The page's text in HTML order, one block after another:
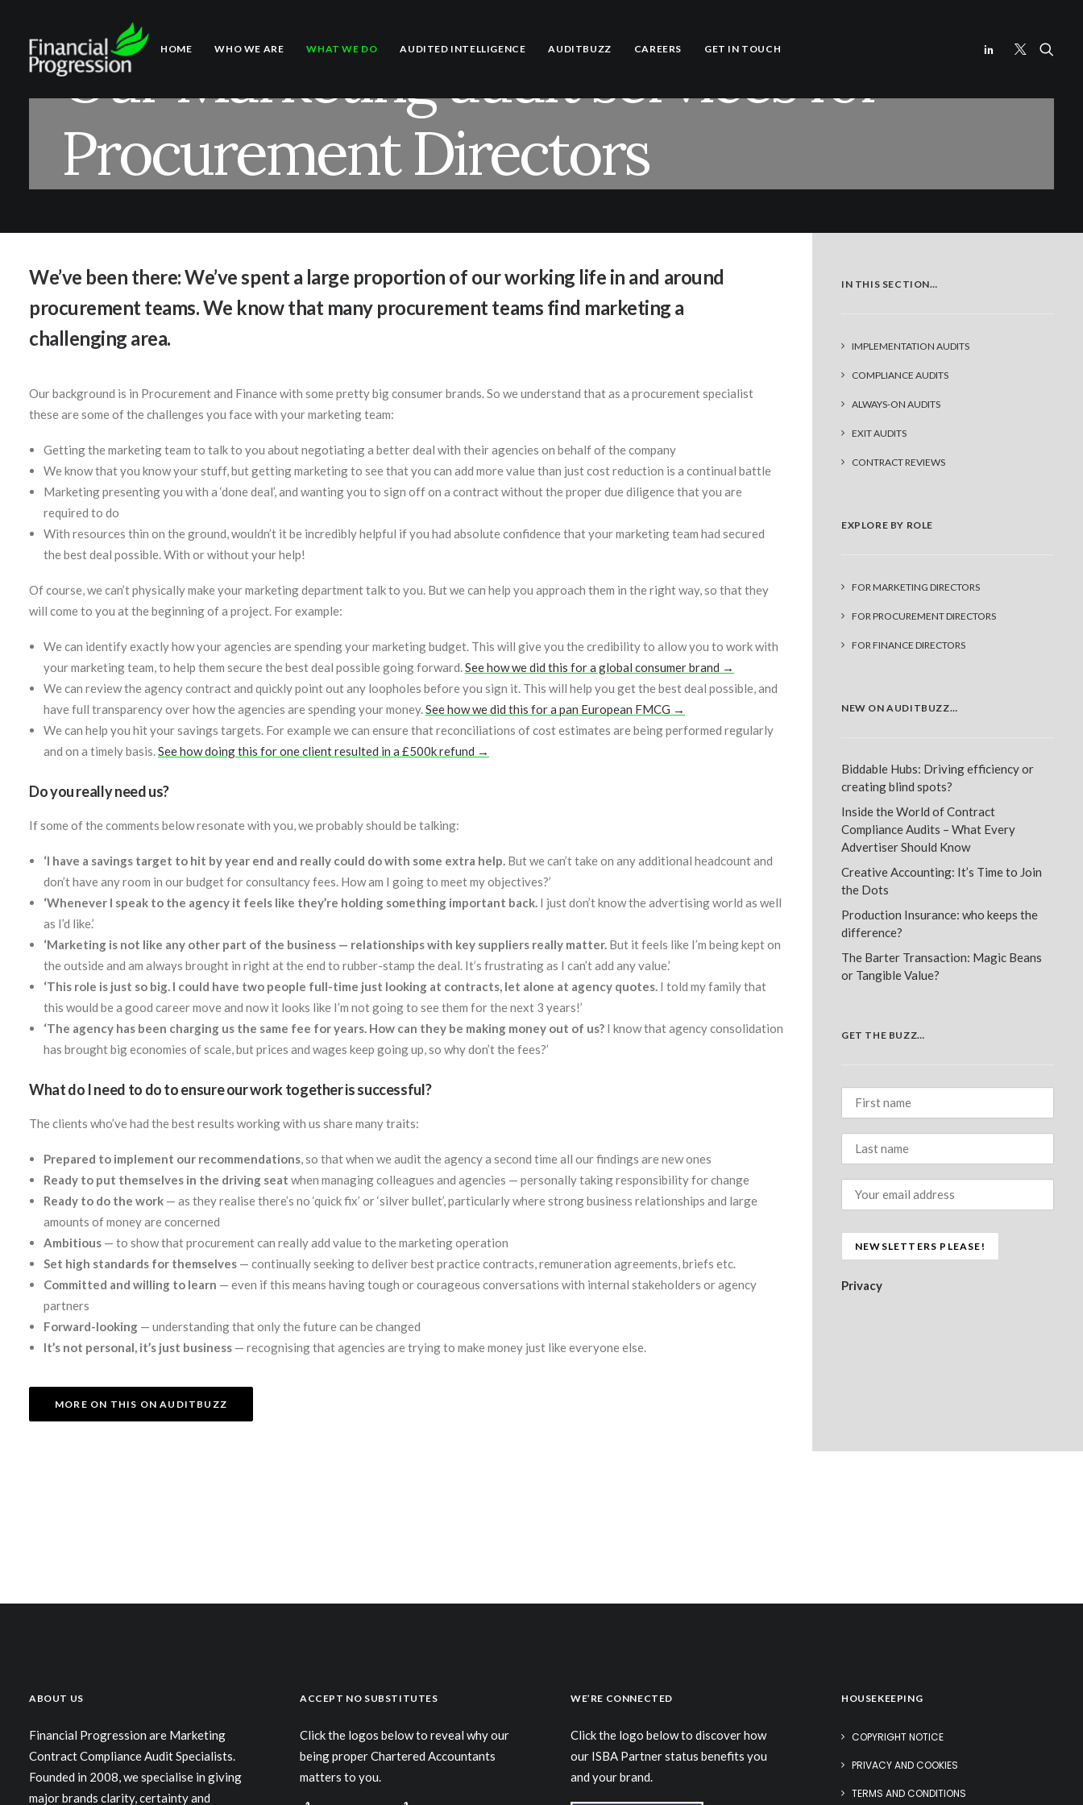
HOME WHO WE ARE WHAT WE DO AUDITED INTELLIGENCE AUDITBUZZ CAREERS GET IN TOUCH
Our Marketing audit services for
Procurement Directors
We’ve been there: We’ve spent a large proportion of our working life in and around
procurement teams. We know that many procurement teams find marketing a
challenging area.
Our background is in Procurement and Finance with some pretty big consumer brands. So we understand that as a procurement specialist
these are some of the challenges you face with your marketing team:
Getting the marketing team to talk to you about negotiating a better deal with their agencies on behalf of the company
We know that you know your stuff, but getting marketing to see that you can add more value than just cost reduction is a continual battle
Marketing presenting you with a ‘done deal’, and wanting you to sign off on a contract without the proper due diligence that you are
required to do
With resources thin on the ground, wouldn’t it be incredibly helpful if you had absolute confidence that your marketing team had secured
the best deal possible. With or without your help!
Of course, we can’t physically make your marketing department talk to you. But we can help you approach them in the right way, so that they
will come to you at the beginning of a project. For example:
We can identify exactly how your agencies are spending your marketing budget. This will give you the credibility to allow you to work with
your marketing team, to help them secure the best deal possible going forward.See how we did this for a global consumer brand →
We can review the agency contract and quickly point out any loopholes before you sign it. This will help you get the best deal possible, and
have full transparency over how the agencies are spending your money.See how we did this for a pan European FMCG →
We can help you hit your savings targets. For example we can ensure that reconciliations of cost estimates are being performed regularly
and on a timely basis.See how doing this for one client resulted in a £500k refund →
Do you really need us?
If some of the comments below resonate with you, we probably should be talking:
‘I have a savings target to hit by year end and really could do with some extra help. But we can’t take on any additional headcount and
don’t have any room in our budget for consultancy fees. How am I going to meet my objectives?’
‘Whenever I speak to the agency it feels like they’re holding something important back. I just don’t know the advertising world as well
as I’d like.’
‘Marketing is not like any other part of the business — relationships with key suppliers really matter. But it feels like I’m being kept on
the outside and am always brought in right at the end to rubber-stamp the deal. It’s frustrating as I can’t add any value.’
‘This role is just so big. I could have two people full-time just looking at contracts, let alone at agency quotes. I told my family that
this would be a good career move and now it looks like I’m not going to see them for the next 3 years!’
‘The agency has been charging us the same fee for years. How can they be making money out of us? I know that agency consolidation
has brought big economies of scale, but prices and wages keep going up, so why don’t the fees?’
What do I need to do to ensure our work together is successful?
The clients who’ve had the best results working with us share many traits:
Prepared to implement our recommendations, so that when we audit the agency a second time all our findings are new ones
Ready to put themselves in the driving seat when managing colleagues and agencies — personally taking responsibility for change
Ready to do the work — as they realise there’s no ‘quick fix’ or ‘silver bullet’, particularly where strong business relationships and large
amounts of money are concerned
Ambitious — to show that procurement can really add value to the marketing operation
Set high standards for themselves — continually seeking to deliver best practice contracts, remuneration agreements, briefs etc.
Committed and willing to learn — even if this means having tough or courageous conversations with internal stakeholders or agency
partners
Forward-looking — understanding that only the future can be changed
It’s not personal, it’s just business — recognising that agencies are trying to make money just like everyone else.
MORE ON THIS ON AUDITBUZZ
IN THIS SECTION…
IMPLEMENTATION AUDITS
COMPLIANCE AUDITS
ALWAYS-ON AUDITS
EXIT AUDITS
CONTRACT REVIEWS
EXPLORE BY ROLE
FOR MARKETING DIRECTORS
FOR PROCUREMENT DIRECTORS
FOR FINANCE DIRECTORS
NEW ON AUDITBUZZ…
Biddable Hubs: Driving efficiency or
creating blind spots?
Inside the World of Contract
Compliance Audits – What Every
Advertiser Should Know
Creative Accounting: It’s Time to Join
the Dots
Production Insurance: who keeps the
difference?
The Barter Transaction: Magic Beans
or Tangible Value?
GET THE BUZZ…
Privacy
ABOUT US
Financial Progression are Marketing
Contract Compliance Audit Specialists.
Founded in 2008, we specialise in giving
major brands clarity, certainty and
ACCEPT NO SUBSTITUTES
Click the logos below to reveal why our
being proper Chartered Accountants
matters to you.
WE’RE CONNECTED
Click the logo below to discover how
our ISBA Partner status benefits you
and your brand.
HOUSEKEEPING
COPYRIGHT NOTICE
PRIVACY AND COOKIES
TERMS AND CONDITIONS